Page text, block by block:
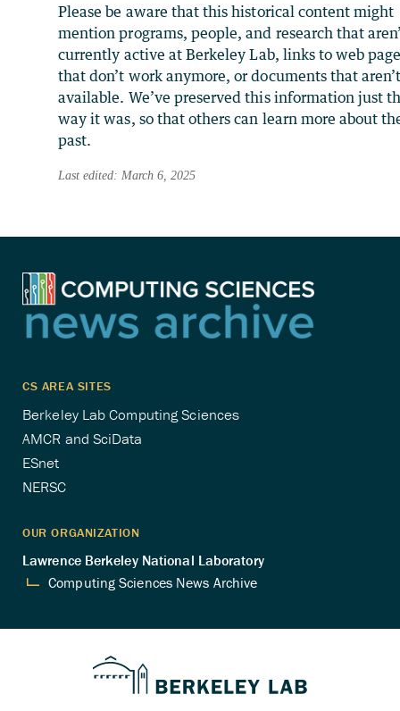
Please be aware that this historical content might
mention programs, people, and research that
currently active at Berkeley Lab, links to web
that don’t work anymore, or documents that
available. We’ve preserved this information just
way it was, so that others can learn more about
past.
Last edited: March 6, 2025